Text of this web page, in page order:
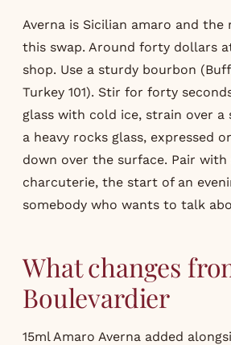
Averna is Sicilian amaro and
this swap. Around forty dollars
shop. Use a sturdy bourbon
Turkey 101). Stir for forty
glass with cold ice, strain over a
a heavy rocks glass, expressed
down over the surface. Pair
charcuterie, the start of an
somebody who wants to talk
What changes
Boulevardier
15ml Amaro Averna added